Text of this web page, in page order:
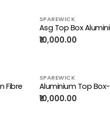
SPAREWICK
Asg Top Box
₹10,000.00
Fibre
SPAREWICK
Aluminium Top
₹10,000.00